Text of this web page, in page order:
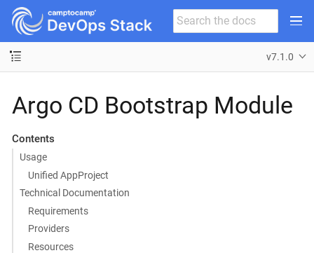
v7.1.0
Argo CD Bootstrap Module
Contents
Usage
Unified AppProject
Technical Documentation
Requirements
Providers
Resources